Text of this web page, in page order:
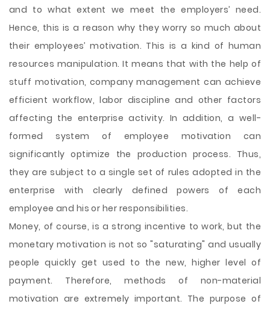
and to what extent we meet the employers’ need.
Hence, this is a reason why they worry so much about
their employees’ motivation. This is a kind of human
resources manipulation. It means that with the help of
stuff motivation, company management can achieve
efficient workflow, labor discipline and other factors
affecting the enterprise activity. In addition, a well-
formed system of employee motivation can
significantly optimize the production process. Thus,
they are subject to a single set of rules adopted in the
enterprise with clearly defined powers of each
employee and his or her responsibilities.
Money, of course, is a strong incentive to work, but the
monetary motivation is not so "saturating" and usually
people quickly get used to the new, higher level of
payment. Therefore, methods of non-material
motivation are extremely important. The purpose of